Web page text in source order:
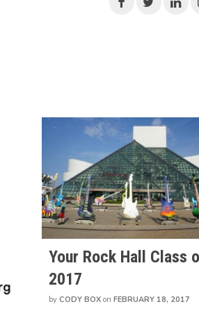
Your Rock Hall Class
2017
byCODY BOX onFEBRUARY 18, 2017